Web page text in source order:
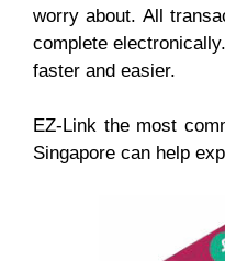
worry about. All
complete
faster and easier.
EZ-Link the most
Singapore can help